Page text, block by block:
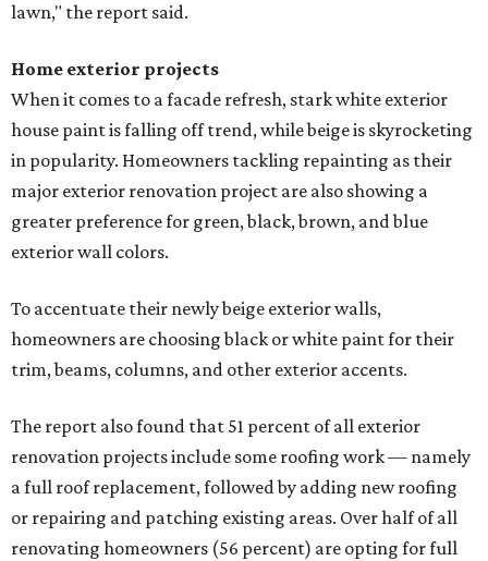
lawn," the report said.
Home exterior projects
When it comes to a facade refresh, stark white exterior
house paint is falling off trend, while beige is skyrocketing
in popularity. Homeowners tackling repainting as their
major exterior renovation project are also showing a
greater preference for green, black, brown, and blue
exterior wall colors.
To accentuate their newly beige exterior walls,
homeowners are choosing black or white paint for their
trim, beams, columns, and other exterior accents.
The report also found that 51 percent of all exterior
renovation projects include some roofing work — namely
a full roof replacement, followed by adding new roofing
or repairing and patching existing areas. Over half of all
renovating homeowners (56 percent) are opting for full